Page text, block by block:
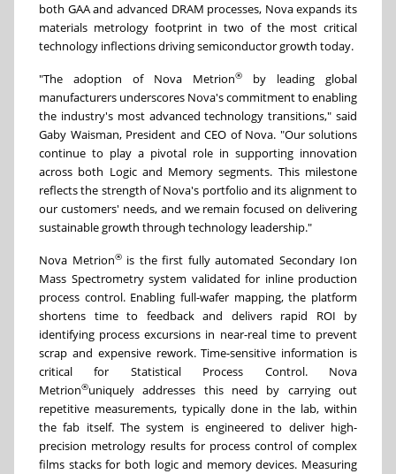
both GAA and advanced DRAM processes, Nova expands its
materials metrology footprint in two of the most critical
technology inflections driving semiconductor growth today.
"The adoption of Nova Metrion®
by leading global
manufacturers underscores Nova's commitment to enabling
the industry's most advanced technology transitions," said
Gaby Waisman, President and CEO of Nova. "Our solutions
continue to play a pivotal role in supporting innovation
across both Logic and Memory segments. This milestone
reflects the strength of Nova's portfolio and its alignment to
our customers' needs, and we remain focused on delivering
sustainable growth through technology leadership."
Nova Metrion®is the first fully automated Secondary Ion
Mass Spectrometry system validated for inline production
process control. Enabling full-wafer mapping, the platform
shortens time to feedback and delivers rapid ROI by
identifying process excursions in near-real time to prevent
scrap and expensive rework. Time-sensitive information is
critical for Statistical Process Control. Nova
Metrion®uniquely addresses this need by carrying out
repetitive measurements, typically done in the lab, within
the fab itself. The system is engineered to deliver high-
precision metrology results for process control of complex
films stacks for both logic and memory devices. Measuring